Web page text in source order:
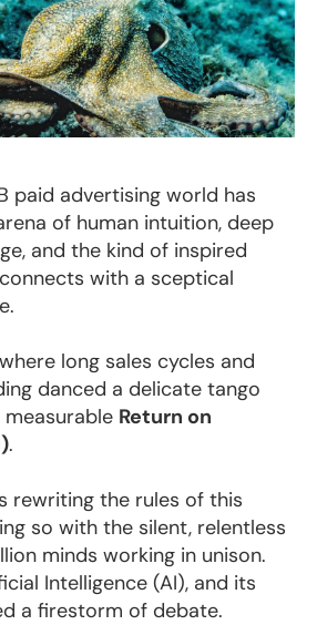
paid advertising world has
of human intuition, deep
and the kind of inspired
with a sceptical
long sales cycles and
danced a delicate tango
Return on
.
rewriting the rules of this
so with the silent, relentless
minds working in unison.
Intelligence (AI), and its
a firestorm of debate.